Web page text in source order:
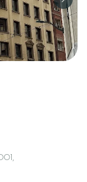
Next
,